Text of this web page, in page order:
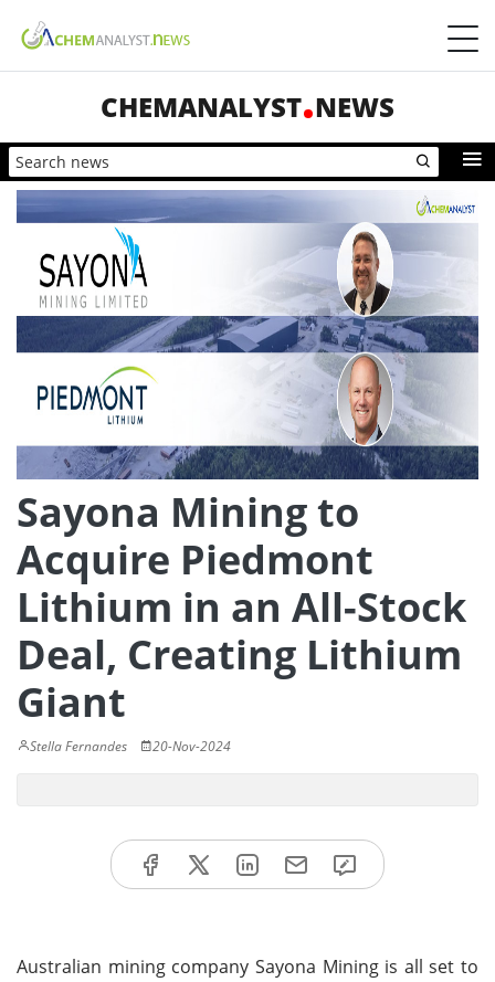
CHEMANALYST NEWS
Sayona Mining to
Acquire Piedmont
Lithium in an All-Stock
Deal, Creating Lithium
Giant
Stella Fernandes 20-Nov-2024
Australian mining company Sayona Mining is all set to